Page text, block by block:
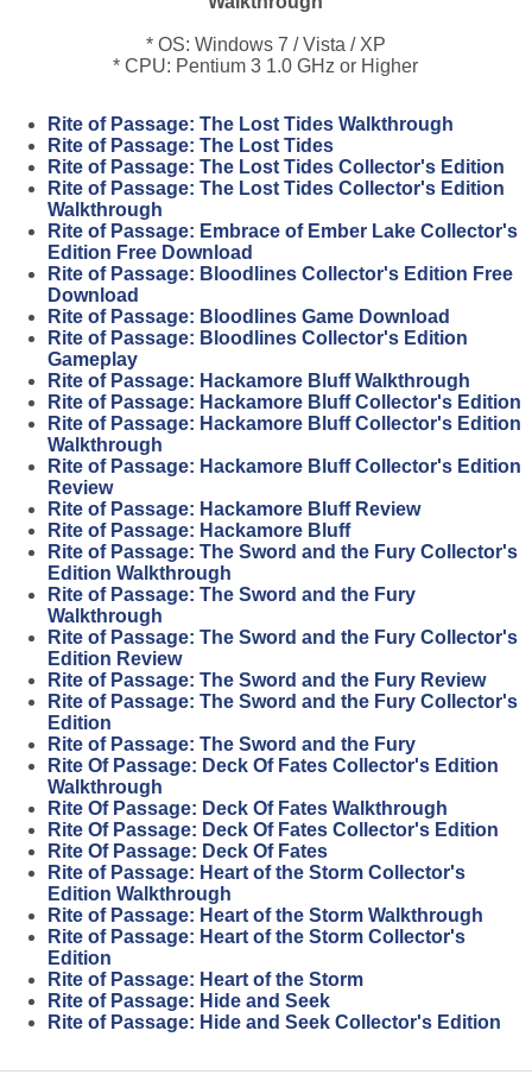
* OS: Windows 7 / Vista / XP
* CPU: Pentium 3 1.0 GHz or Higher
Rite of Passage: The Lost Tides Walkthrough
Rite of Passage: The Lost Tides
Rite of Passage: The Lost Tides Collector's Edition
Rite of Passage: The Lost Tides Collector's Edition
Walkthrough
Rite of Passage: Embrace of Ember Lake Collector's
Edition Free Download
Rite of Passage: Bloodlines Collector's Edition Free
Download
Rite of Passage: Bloodlines Game Download
Rite of Passage: Bloodlines Collector's Edition
Gameplay
Rite of Passage: Hackamore Bluff Walkthrough
Rite of Passage: Hackamore Bluff Collector's Edition
Rite of Passage: Hackamore Bluff Collector's Edition
Walkthrough
Rite of Passage: Hackamore Bluff Collector's Edition
Review
Rite of Passage: Hackamore Bluff Review
Rite of Passage: Hackamore Bluff
Rite of Passage: The Sword and the Fury Collector's
Edition Walkthrough
Rite of Passage: The Sword and the Fury
Walkthrough
Rite of Passage: The Sword and the Fury Collector's
Edition Review
Rite of Passage: The Sword and the Fury Review
Rite of Passage: The Sword and the Fury Collector's
Edition
Rite of Passage: The Sword and the Fury
Rite Of Passage: Deck Of Fates Collector's Edition
Walkthrough
Rite Of Passage: Deck Of Fates Walkthrough
Rite Of Passage: Deck Of Fates Collector's Edition
Rite Of Passage: Deck Of Fates
Rite of Passage: Heart of the Storm Collector's
Edition Walkthrough
Rite of Passage: Heart of the Storm Walkthrough
Rite of Passage: Heart of the Storm Collector's
Edition
Rite of Passage: Heart of the Storm
Rite of Passage: Hide and Seek
Rite of Passage: Hide and Seek Collector's Edition